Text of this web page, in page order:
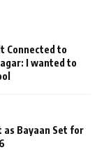
Connected to
I wanted to
as Bayaan Set for